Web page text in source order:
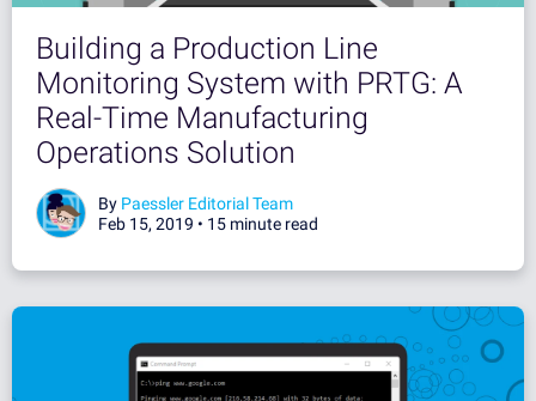
Building a Production Line
Monitoring System with PRTG: A
Real-Time Manufacturing
Operations Solution
By Paessler Editorial Team
Feb 15, 2019 • 15 minute read